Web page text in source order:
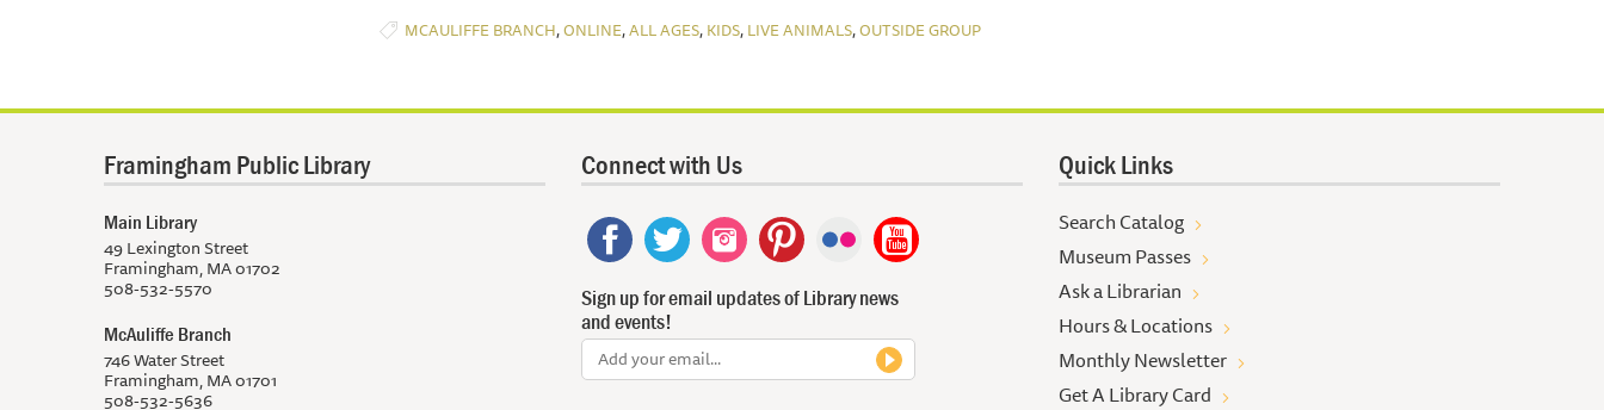
MCAULIFFE BRANCH,ONLINE,ALL AGES, KIDS, LIVE ANIMALS,OUTSIDE GROUP
Framingham Public Library
Main Library
49 Lexington Street
Framingham, MA 01702
508-532-5570
McAuliffe Branch
746 Water Street
Framingham, MA 01701
508-532-5636
Connect with Us
Sign up for email updates of Library news
and events!
Quick Links
Search Catalog
Museum Passes
Ask a Librarian
Hours & Locations
Monthly Newsletter
Get A Library Card